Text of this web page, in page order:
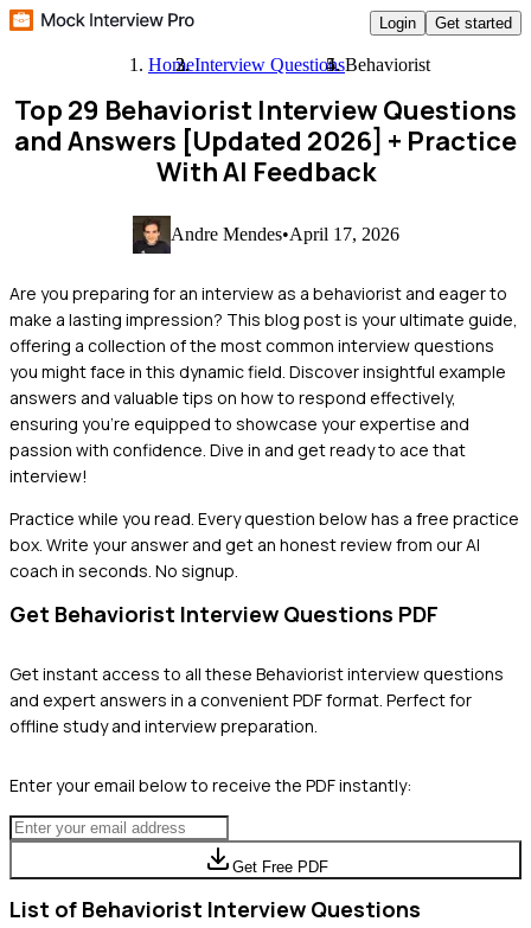
Login Get started
HomeInterview QuestionsBehaviorist
Top 29 Behaviorist Interview Questions
and Answers [Updated 2026] + Practice
With AI Feedback
Andre Mendes•April 17, 2026
Are you preparing for an interview as a behaviorist and eager to
make a lasting impression? This blog post is your ultimate guide,
offering a collection of the most common interview questions
you might face in this dynamic field. Discover insightful example
answers and valuable tips on how to respond effectively,
ensuring you're equipped to showcase your expertise and
passion with confidence. Dive in and get ready to ace that
interview!
Practice while you read. Every question below has a free practice
box. Write your answer and get an honest review from our AI
coach in seconds. No signup.
Get Behaviorist Interview Questions PDF
Get instant access to all these Behavioristinterview questions
and expert answers in a convenient PDF format. Perfect for
offline study and interview preparation.
Enter your email below to receive the PDF instantly:
Get Free PDF
List of Behaviorist Interview Questions